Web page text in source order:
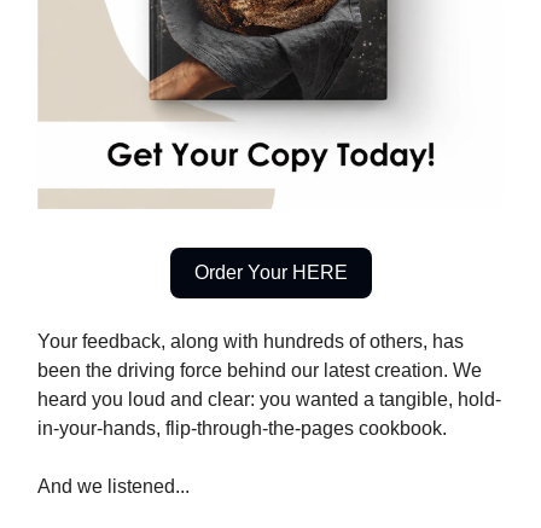
Order Your HERE
Your feedback, along with hundreds of others, has
been the driving force behind our latest creation. We
heard you loud and clear: you wanted a tangible, hold-
in-your-hands, flip-through-the-pages cookbook.
And we listened...